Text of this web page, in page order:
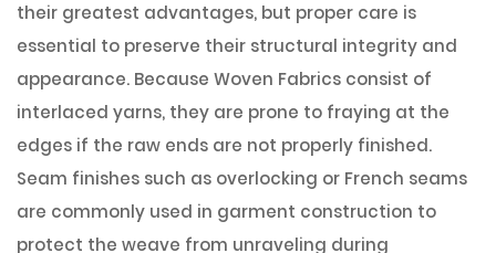
their greatest advantages, but proper care is
essential to preserve their structural integrity and
appearance. Because Woven Fabrics consist of
interlaced yarns, they are prone to fraying at the
edges if the raw ends are not properly finished.
Seam finishes such as overlocking or French seams
are commonly used in garment construction to
protect the weave from unraveling during